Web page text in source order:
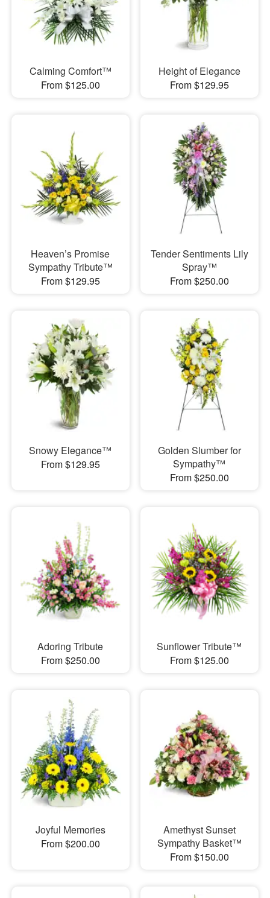
Calming Comfort™
From $125.00
Height of Elegance
From $129.95
Heaven’s Promise
Sympathy Tribute™
From $129.95
Tender Sentiments Lily
Spray™
From $250.00
Snowy Elegance™
From $129.95
Golden Slumber for
Sympathy™
From $250.00
Adoring Tribute
From $250.00
Sunflower Tribute™
From $125.00
Joyful Memories
From $200.00
Amethyst Sunset
Sympathy Basket™
From $150.00